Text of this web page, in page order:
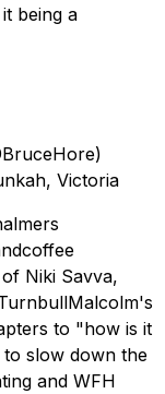
being a
Victoria
Niki Savva,
to "how is it
slow down the
and WFH